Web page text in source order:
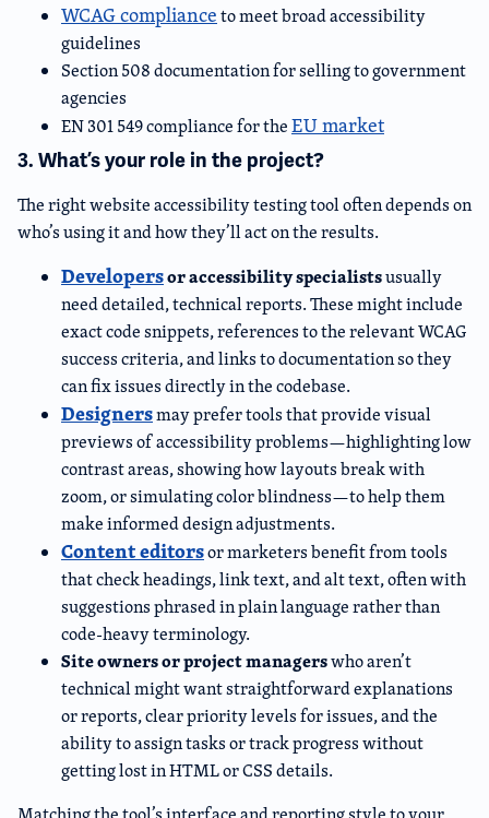
WCAG complianceto meet broad accessibility
guidelines
Section 508 documentation for selling to government
agencies
EN 301 549 compliance for theEU market
3. What’s your role in the project?
The right website accessibility testing tool often depends on
who’s using it and how they’ll act on the results.
Developersor accessibility specialistsusually
need detailed, technical reports. These might include
exact code snippets, references to the relevant WCAG
success criteria, and links to documentation so they
can fix issues directly in the codebase.
Designersmay prefer tools that provide visual
previews of accessibility problems—highlighting low
contrast areas, showing how layouts break with
zoom, or simulating color blindness—to help them
make informed design adjustments.
Content editorsor marketers benefit from tools
that check headings, link text, and alt text, often with
suggestions phrased in plain language rather than
code-heavy terminology.
Site owners or project managerswho aren’t
technical might want straightforward explanations
or reports, clear priority levels for issues, and the
ability to assign tasks or track progress without
getting lost in HTML or CSS details.